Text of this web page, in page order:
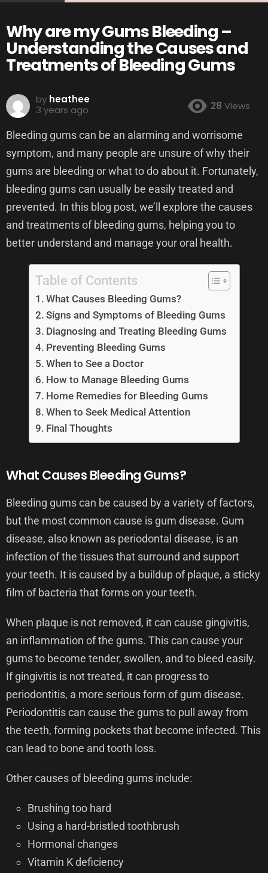
Why are my Gums Bleeding –
Understanding the Causes and
Treatments of Bleeding Gums
by heathee
3 years ago
28 Views
Bleeding gums can be an alarming and worrisome
symptom, and many people are unsure of why their
gums are bleeding or what to do about it. Fortunately,
bleeding gums can usually be easily treated and
prevented. In this blog post, we’ll explore the causes
and treatments of bleeding gums, helping you to
better understand and manage your oral health.
Table of Contents
What Causes Bleeding Gums?
Signs and Symptoms of Bleeding Gums
Diagnosing and Treating Bleeding Gums
Preventing Bleeding Gums
When to See a Doctor
How to Manage Bleeding Gums
Home Remedies for Bleeding Gums
When to Seek Medical Attention
Final Thoughts
What Causes Bleeding Gums?
Bleeding gums can be caused by a variety of factors,
but the most common cause is gum disease. Gum
disease, also known as periodontal disease, is an
infection of the tissues that surround and support
your teeth. It is caused by a buildup of plaque, a sticky
film of bacteria that forms on your teeth.
When plaque is not removed, it can cause gingivitis,
an inflammation of the gums. This can cause your
gums to become tender, swollen, and to bleed easily.
If gingivitis is not treated, it can progress to
periodontitis, a more serious form of gum disease.
Periodontitis can cause the gums to pull away from
the teeth, forming pockets that become infected. This
can lead to bone and tooth loss.
Other causes of bleeding gums include:
Brushing too hard
Using a hard-bristled toothbrush
Hormonal changes
Vitamin K deficiency